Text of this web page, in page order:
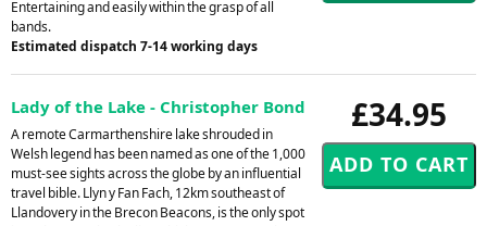
Entertaining and easily within the grasp of all
bands.
Estimated dispatch 7-14 working days
£34.95
Lady of the Lake - Christopher Bond
A remote Carmarthenshire lake shrouded in
Welsh legend has been named as one of the 1,000
must-see sights across the globe by an influential
travel bible. Llyn y Fan Fach, 12km southeast of
Llandovery in the Brecon Beacons, is the only spot